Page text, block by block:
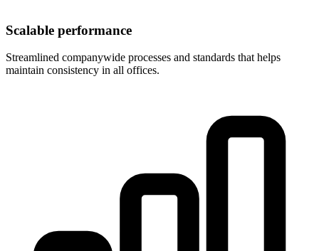
Scalable performance
Streamlined companywide processes and standards that helps
maintain consistency in all offices.